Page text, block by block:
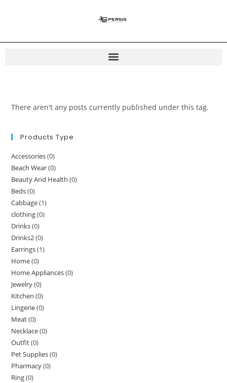
There aren't any posts currently published under this tag.
Products Type
Accessories(0)
Beach Wear(0)
Beauty And Health (0)
Beds(0)
Cabbage(1)
clothing(0)
Drinks(0)
Drinks2(0)
Earrings(1)
Home(0)
Home Appliances(0)
Jewelry(0)
Kitchen (0)
Lingerie(0)
Meat(0)
Necklace(0)
Outfit(0)
Pet Supplies(0)
Pharmacy(0)
Ring(0)